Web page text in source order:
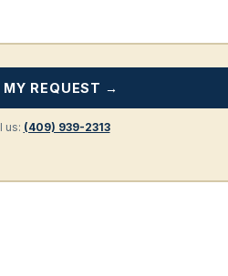
MY REQUEST →
us: (409) 939-2313